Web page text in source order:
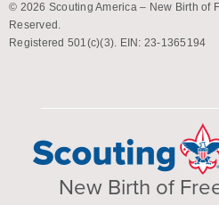
© 2026 Scouting America – New Birth of
Reserved.
Registered 501(c)(3). EIN: 23-1365194
New Birth of